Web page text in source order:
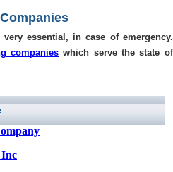
essential, in case of emergency.
companies which serve the state of
Inc